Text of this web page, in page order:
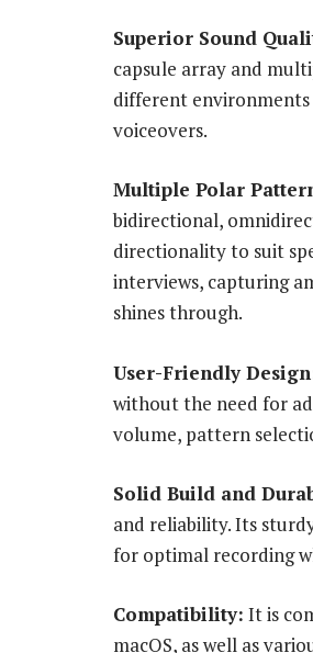
Superior Sound
capsule array and
different environments
voiceovers.
Multiple Polar
bidirectional,
directionality to suit
interviews, capturing
shines through.
User-Friendly
without the need for
volume, pattern
Solid Build and
and reliability. Its
for optimal recording
Compatibility: It is
macOS, as well as